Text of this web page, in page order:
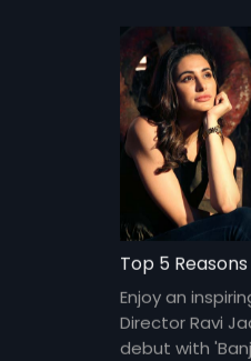
Top 5
Enjoy an
Director Ravi
debut with